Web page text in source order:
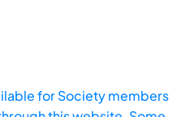
for Society members